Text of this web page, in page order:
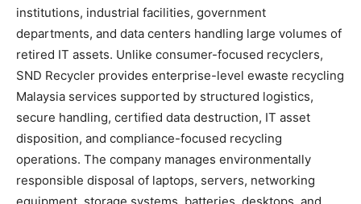
institutions, industrial facilities, government
departments, and data centers handling large volumes of
retired IT assets. Unlike consumer-focused recyclers,
SND Recycler provides enterprise-level ewaste recycling
Malaysia services supported by structured logistics,
secure handling, certified data destruction, IT asset
disposition, and compliance-focused recycling
operations. The company manages environmentally
responsible disposal of laptops, servers, networking